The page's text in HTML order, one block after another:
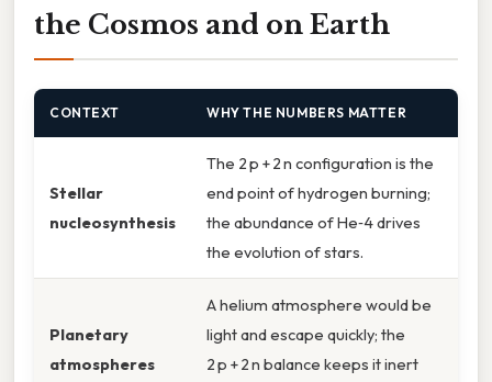
the Cosmos and on Earth
CONTEXT WHY THE NUMBERS MATTER
Stellar
nucleosynthesis
The 2 p + 2 n configuration is the
end point of hydrogen burning;
the abundance of He‑4 drives
the evolution of stars.
Planetary
atmospheres
A helium atmosphere would be
light and escape quickly; the
2 p + 2 n balance keeps it inert